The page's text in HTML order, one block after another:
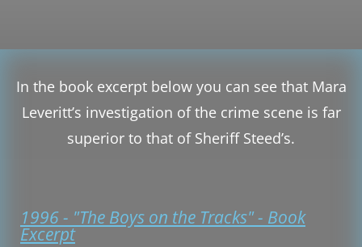
In the book excerpt below you can see that Mara
Leveritt’s investigation of the crime scene is far
superior to that of Sheriff Steed’s.
1996 - "The Boys on the Tracks" - Book
Excerpt